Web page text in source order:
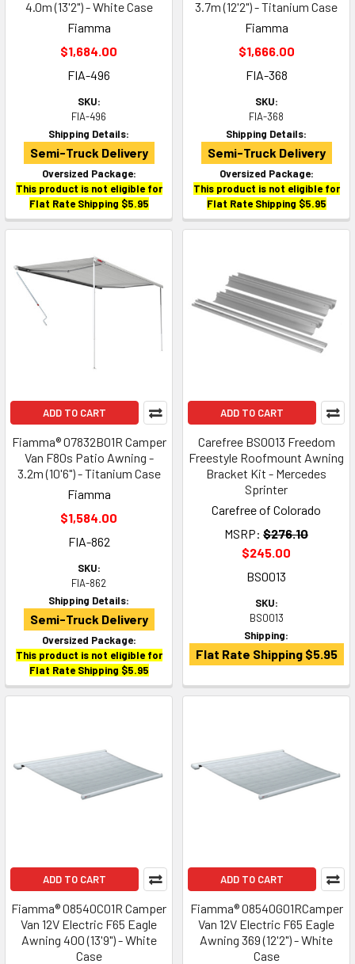
4.0m (13'2") - White Case
Fiamma
$1,684.00
FIA-496
SKU:
FIA-496
Shipping Details:
Semi-Truck Delivery
Oversized Package:
This product is not eligible for
Flat Rate Shipping $5.95
3.7m (12'2") - Titanium Case
Fiamma
$1,666.00
FIA-368
SKU:
FIA-368
Shipping Details:
Semi-Truck Delivery
Oversized Package:
This product is not eligible for
Flat Rate Shipping $5.95
ADD TO CART
Fiamma® 07832B01R Camper
Van F80s Patio Awning -
3.2m (10'6") - Titanium Case
Fiamma
$1,584.00
FIA-862
SKU:
FIA-862
Shipping Details:
Semi-Truck Delivery
Oversized Package:
This product is not eligible for
Flat Rate Shipping $5.95
ADD TO CART
Carefree BS0013 Freedom
Freestyle Roofmount Awning
Bracket Kit - Mercedes
Sprinter
Carefree of Colorado
MSRP: $276.10
$245.00
BS0013
SKU:
BS0013
Shipping:
Flat Rate Shipping $5.95
ADD TO CART
Fiamma® 08540C01R Camper
Van 12V Electric F65 Eagle
Awning 400 (13'9") - White
Case
ADD TO CART
Fiamma® 08540G01RCamper
Van 12V Electric F65 Eagle
Awning 369 (12'2") - White
Case